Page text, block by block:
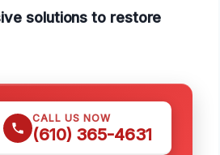
solutions to restore
CALL US NOW
(610) 365-4631